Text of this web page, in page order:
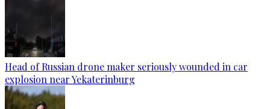
Head of Russian drone maker seriously wounded in car
explosion near Yekaterinburg